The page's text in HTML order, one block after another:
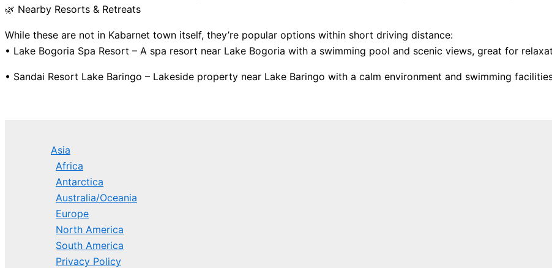
🌿 Nearby Resorts & Retreats
While these are not in Kabarnet town itself, they’re popular options within short driving distance:
• Lake Bogoria Spa Resort – A spa resort near Lake Bogoria with a swimming pool and scenic views, great for
• Sandai Resort Lake Baringo – Lakeside property near Lake Baringo with a calm environment and swimming
Asia
Africa
Antarctica
Australia/Oceania
Europe
North America
South America
Privacy Policy